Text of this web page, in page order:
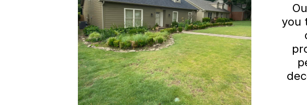
you